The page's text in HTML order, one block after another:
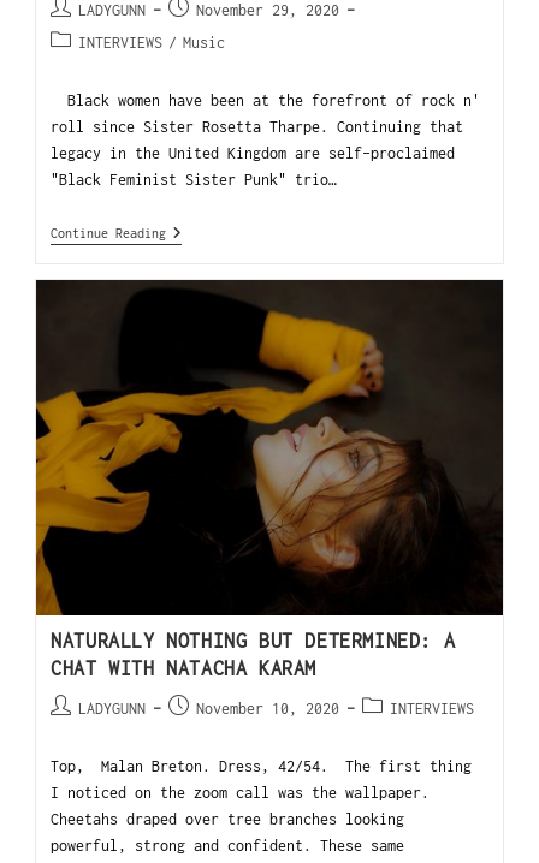
LADYGUNN
November 29, 2020
INTERVIEWS / Music
Black women have been at the forefront of rock n'
roll since Sister Rosetta Tharpe. Continuing that
legacy in the United Kingdom are self-proclaimed
"Black Feminist Sister Punk" trio…
Continue Reading
NATURALLY NOTHING BUT DETERMINED: A
CHAT WITH NATACHA KARAM
LADYGUNN November 10, 2020 INTERVIEWS
Top, Malan Breton. Dress, 42/54. The first thing
I noticed on the zoom call was the wallpaper.
Cheetahs draped over tree branches looking
powerful, strong and confident. These same